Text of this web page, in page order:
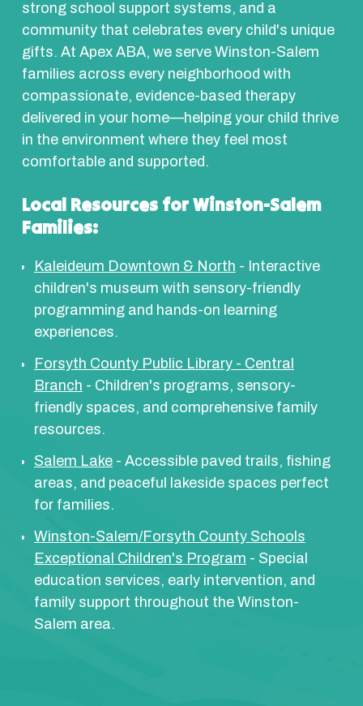
strong school support systems, and a
community that celebrates every child's unique
gifts. At Apex ABA, we serve Winston-Salem
families across every neighborhood with
compassionate, evidence-based therapy
delivered in your home—helping your child thrive
in the environment where they feel most
comfortable and supported.
Local Resources for Winston-Salem
Families:
Kaleideum Downtown & North - Interactive
children's museum with sensory-friendly
programming and hands-on learning
experiences.
Forsyth County Public Library - Central
Branch - Children's programs, sensory-
friendly spaces, and comprehensive family
resources.
Salem Lake- Accessible paved trails, fishing
areas, and peaceful lakeside spaces perfect
for families.
Winston-Salem/Forsyth County Schools
Exceptional Children's Program - Special
education services, early intervention, and
family support throughout the Winston-
Salem area.